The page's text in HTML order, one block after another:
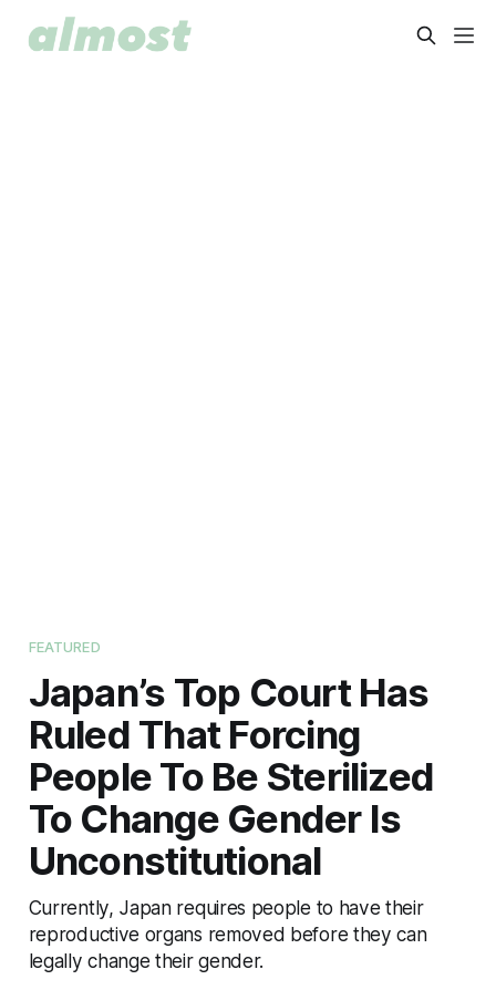
FEATURED
Japan’s Top Court Has
Ruled That Forcing
People To Be Sterilized
To Change Gender Is
Unconstitutional
Currently, Japan requires people to have their
reproductive organs removed before they can
legally change their gender.